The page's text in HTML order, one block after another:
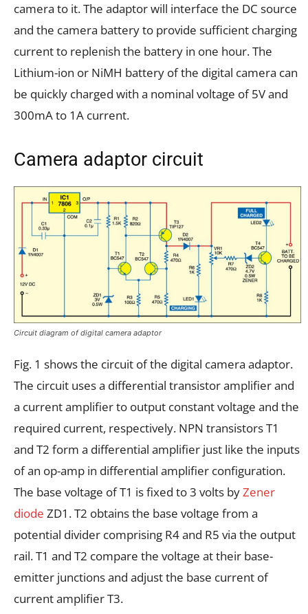
camera to it. The adaptor will interface the DC source
and the camera battery to provide sufficient charging
current to replenish the battery in one hour. The
Lithium-ion or NiMH battery of the digital camera can
be quickly charged with a nominal voltage of 5V and
300mA to 1A current.
Camera adaptor circuit
Circuit diagram of digital camera adaptor
Fig. 1 shows the circuit of the digital camera adaptor.
The circuit uses a differential transistor amplifier and
a current amplifier to output constant voltage and the
required current, respectively. NPN transistors T1
and T2 form a differential amplifier just like the inputs
of an op-amp in differential amplifier configuration.
The base voltage of T1 is fixed to 3 volts byZener
diode ZD1. T2 obtains the base voltage from a
potential divider comprising R4 and R5 via the output
rail. T1 and T2 compare the voltage at their base-
emitter junctions and adjust the base current of
current amplifier T3.